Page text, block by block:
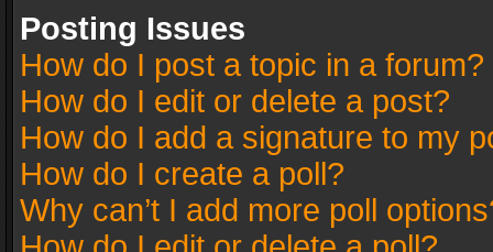
Posting Issues
How do I post a topic in a forum?
How do I edit or delete a post?
How do I add a signature to my
How do I create a poll?
Why can’t I add more poll